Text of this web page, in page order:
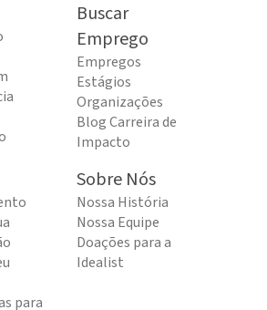
Buscar
Emprego
Empregos
Estágios
Organizações
Blog Carreira de
Impacto
para
Sobre Nós
Nossa História
Nossa Equipe
Doações para a
Idealist